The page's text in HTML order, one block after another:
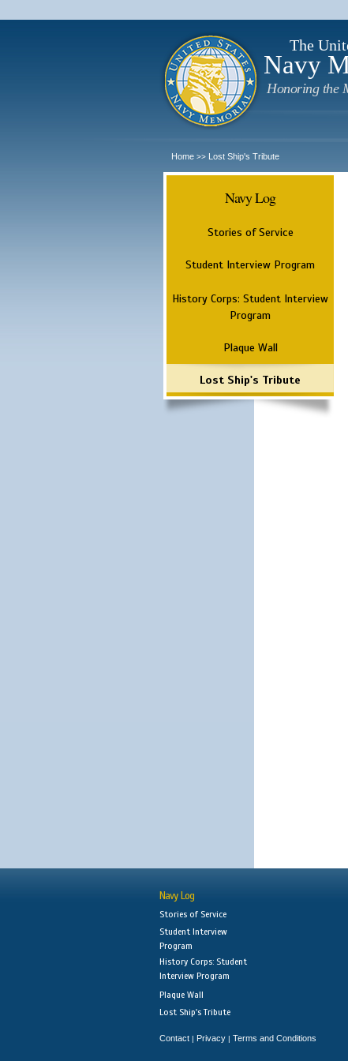
The
Navy
Honoring the
Home >> Lost Ship's Tribute
Navy Log
Stories of Service
Student Interview Program
History Corps: Student Interview
Program
Plaque Wall
Lost Ship's Tribute
Navy Log
Stories of Service
Student Interview
Program
History Corps: Student
Interview Program
Plaque Wall
Lost Ship's Tribute
Contact | Privacy | Terms and Conditions